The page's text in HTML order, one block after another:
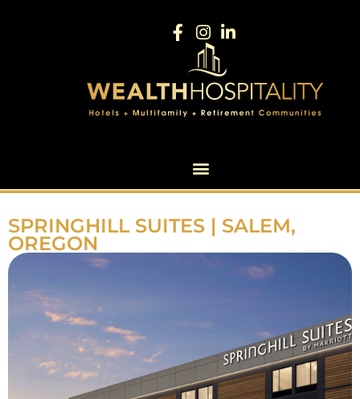
SPRINGHILL SUITES | SALEM,
OREGON